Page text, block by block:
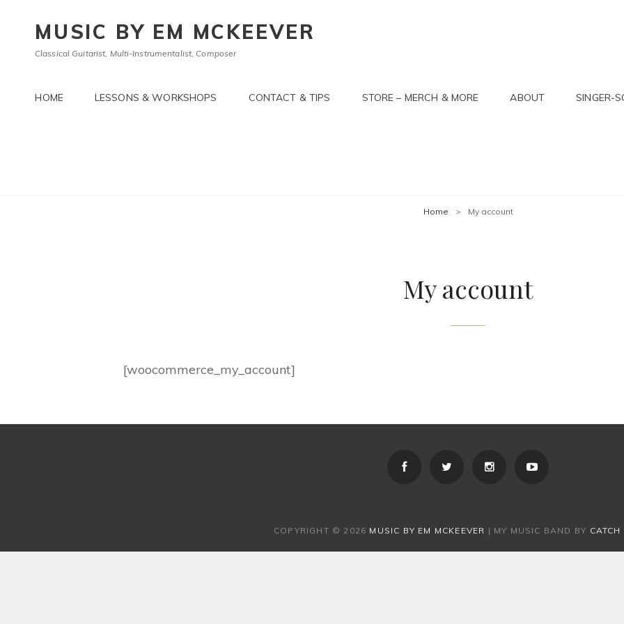
MUSIC BY EM MCKEEVER
Classical Guitarist, Multi-Instrumentalist, Composer
HOME LESSONS & WORKSHOPS CONTACT & TIPS STORE – MERCH & MORE ABOUT SINGER-
Home > My account
My account
[woocommerce_my_account]
COPYRIGHT © 2026 MUSIC BY EM MCKEEVER | MY MUSIC BAND BY CATCH